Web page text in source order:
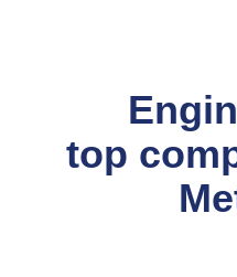
top